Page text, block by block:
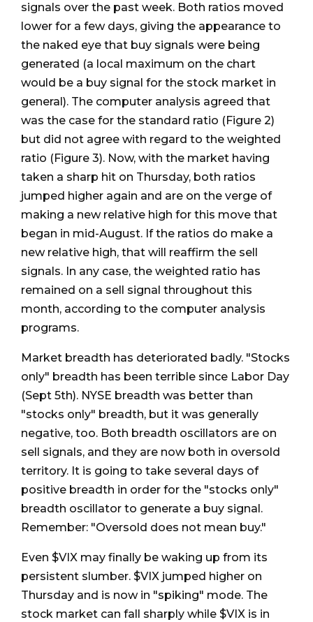
signals over the past week. Both ratios moved
lower for a few days, giving the appearance to
the naked eye that buy signals were being
generated (a local maximum on the chart
would be a buy signal for the stock market in
general). The computer analysis agreed that
was the case for the standard ratio (Figure 2)
but did not agree with regard to the weighted
ratio (Figure 3). Now, with the market having
taken a sharp hit on Thursday, both ratios
jumped higher again and are on the verge of
making a new relative high for this move that
began in mid-August. If the ratios do make a
new relative high, that will reaffirm the sell
signals. In any case, the weighted ratio has
remained on a sell signal throughout this
month, according to the computer analysis
programs.
Market breadth has deteriorated badly. "Stocks
only" breadth has been terrible since Labor Day
(Sept 5th). NYSE breadth was better than
"stocks only" breadth, but it was generally
negative, too. Both breadth oscillators are on
sell signals, and they are now both in oversold
territory. It is going to take several days of
positive breadth in order for the "stocks only"
breadth oscillator to generate a buy signal.
Remember: "Oversold does not mean buy."
Even $VIX may finally be waking up from its
persistent slumber. $VIX jumped higher on
Thursday and is now in "spiking" mode. The
stock market can fall sharply while $VIX is in